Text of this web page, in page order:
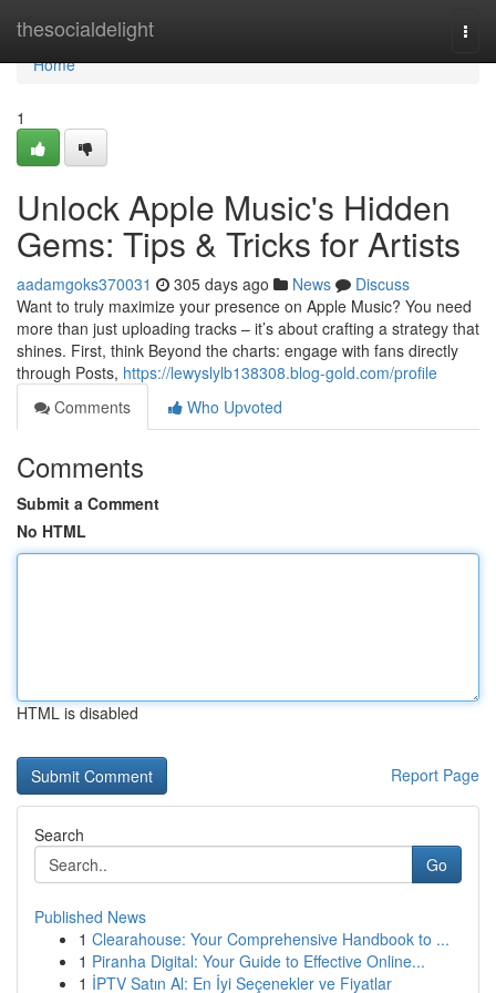
thesocialdelight
Home
Home
1
Unlock Apple Music's Hidden
Gems: Tips & Tricks for Artists
aadamgoks370031 305 days ago News
Discuss
Want to truly maximize your presence on Apple Music? You need
more than just uploading tracks – it’s about crafting a strategy that
shines. First, think Beyond the charts: engage with fans directly
through Posts, https://lewyslylb138308.blog-gold.com/profile
Comments
Who Upvoted
Comments
Submit a Comment
No HTML
HTML is disabled
Report Page
Search
Go
Published News
1 Clearahouse: Your Comprehensive Handbook to ...
1 Piranha Digital: Your Guide to Effective Online...
1 İPTV Satın Al: En İyi Seçenekler ve Fiyatlar